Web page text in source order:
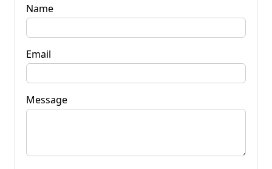
Name
Email
Message